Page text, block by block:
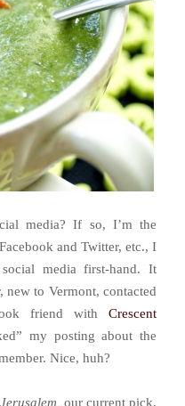
media? If so, I’m the
and Twitter, etc., I
media first-hand. It
to Vermont, contacted
friend with Crescent
my posting about the
Nice, huh?
Jerusalem, our current pick.